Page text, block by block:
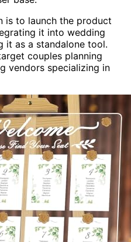
is to launch the product
it into wedding
it as a standalone tool.
couples planning
vendors specializing in